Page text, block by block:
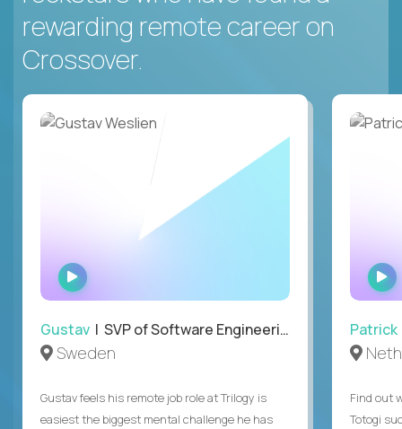
rewarding remote career on
Crossover.
WATCH
INTERVIEW
Gustav | SVP of Software Engineering
Sweden
Gustav feels his remote job role at Trilogy is
easiest the biggest mental challenge he has
Patrick
Find out
Totogi